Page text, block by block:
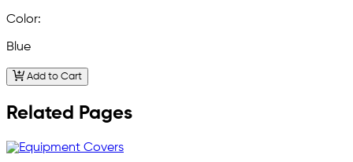
Color:
Blue
Add to Cart
Related Pages